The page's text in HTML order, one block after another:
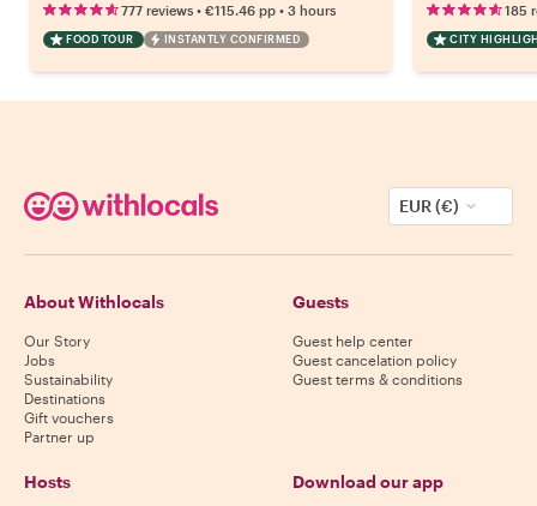
777 reviews • €115.46 pp • 3 hours
FOOD TOUR INSTANTLY CONFIRMED
185
CITY
EUR (€)
About Withlocals
Our Story
Jobs
Sustainability
Destinations
Gift vouchers
Partner up
Guests
Guest help center
Guest cancelation policy
Guest terms & conditions
Hosts Download our app